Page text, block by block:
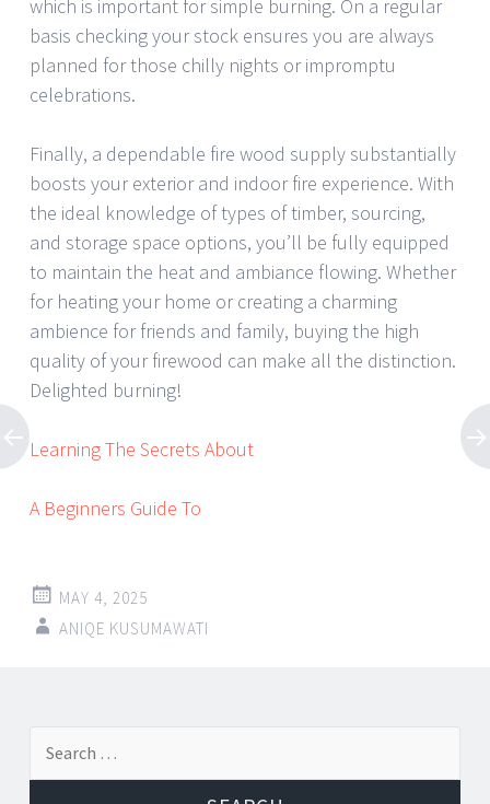
which is important for simple burning. On a regular
basis checking your stock ensures you are always
planned for those chilly nights or impromptu
celebrations.
Finally, a dependable fire wood supply substantially
boosts your exterior and indoor fire experience. With
the ideal knowledge of types of timber, sourcing,
and storage space options, you’ll be fully equipped
to maintain the heat and ambiance flowing. Whether
for heating your home or creating a charming
ambience for friends and family, buying the high
quality of your firewood can make all the distinction.
Delighted burning!
Learning The Secrets About
A Beginners Guide To
MAY 4, 2025
ANIQE KUSUMAWATI
Post
navigation